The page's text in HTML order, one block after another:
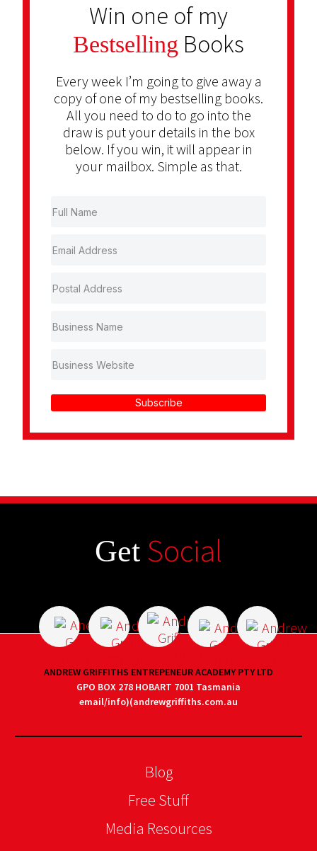
Win one of my
Bestselling Books
Every week I’m going to give away a
copy of one of my bestselling books.
All you need to do to go into the
draw is put your details in the box
below. If you win, it will appear in
your mailbox. Simple as that.
Subscribe
Get Social
ANDREW GRIFFITHS ENTREPENEUR ACADEMY PTY LTD
GPO BOX 278 HOBART 7001 Tasmania
email/info)(andrewgriffiths.com.au
Blog
Free Stuff
Media Resources